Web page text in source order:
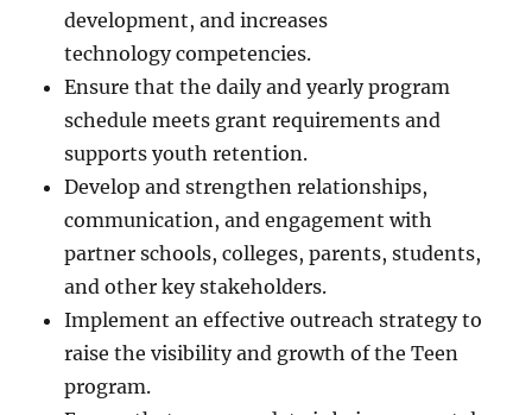
development, and increases
technology competencies.
Ensure that the daily and yearly program
schedule meets grant requirements and
supports youth retention.
Develop and strengthen relationships,
communication, and engagement with
partner schools, colleges, parents, students,
and other key stakeholders.
Implement an effective outreach strategy to
raise the visibility and growth of the Teen
program.